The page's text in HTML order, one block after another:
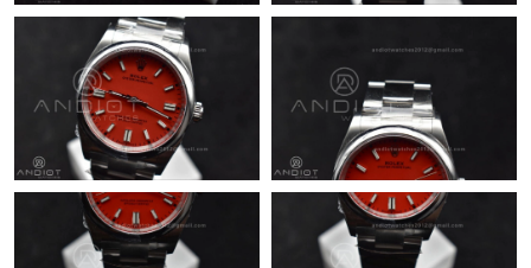
Just Sold: Paul from Toronto on Jul 07, 2026 at 7:23 PM.
Just Sold: Alice from New York on Jul 24, 2026 at 10:41 PM.
Just Sold: Ella from Vancouver on Jun 08, 2026 at 1:17 PM.
Just Sold: Kara from Chicago on Jun 29, 2026 at 8:53 PM.